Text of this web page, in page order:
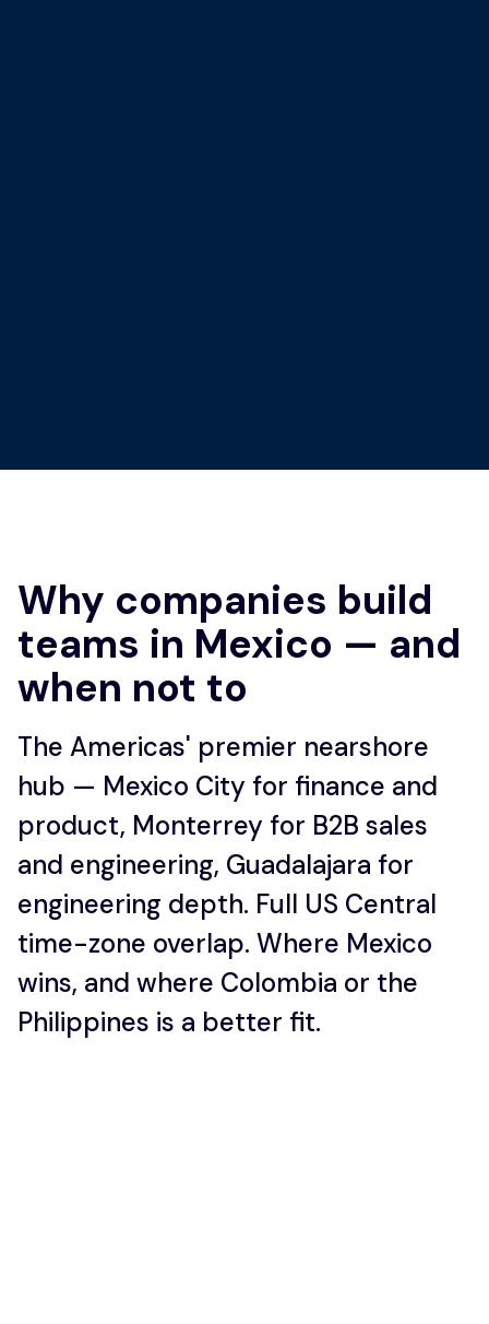
Why companies build
teams in Mexico — and
when not to
The Americas' premier nearshore
hub — Mexico City for finance and
product, Monterrey for B2B sales
and engineering, Guadalajara for
engineering depth. Full US Central
time-zone overlap. Where Mexico
wins, and where Colombia or the
Philippines is a better fit.